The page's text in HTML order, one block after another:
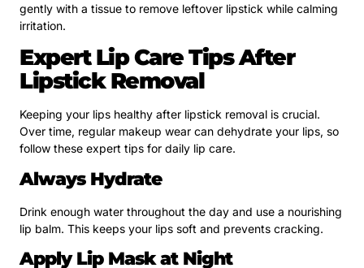
gently with a tissue to remove leftover lipstick while calming
irritation.
Expert Lip Care Tips After
Lipstick Removal
Keeping your lips healthy after lipstick removal is crucial.
Over time, regular makeup wear can dehydrate your lips, so
follow these expert tips for daily lip care.
Always Hydrate
Drink enough water throughout the day and use a nourishing
lip balm. This keeps your lips soft and prevents cracking.
Apply Lip Mask at Night